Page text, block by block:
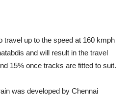
travel up to the speed at 160 kmph
and will result in the travel
15% once tracks are fitted to suit.
was developed by Chennai